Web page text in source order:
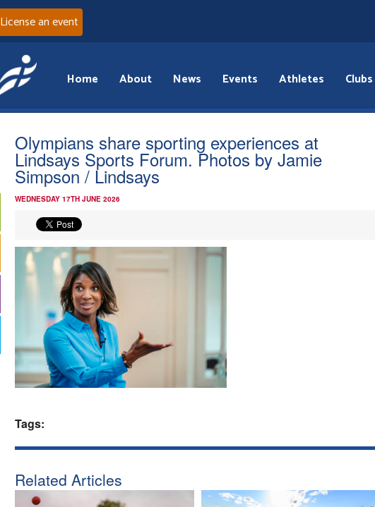
License an event
Home About News Events Athletes Clubs
Olympians share sporting experiences at
Lindsays Sports Forum. Photos by Jamie
Simpson / Lindsays
WEDNESDAY 17TH JUNE 2026
Tags:
Related Articles